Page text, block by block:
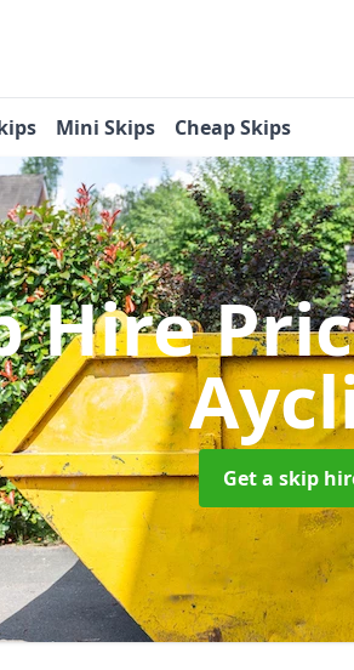
Mini Skips Cheap Skips
Hire
Get a skip